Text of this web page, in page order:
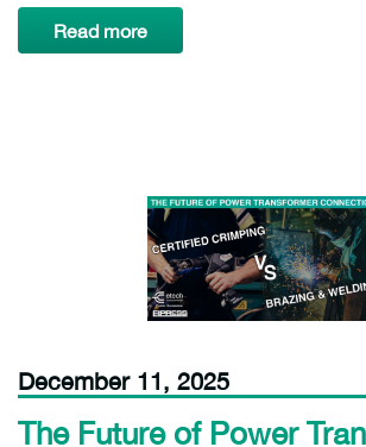
Read more
December 11, 2025
The Future of Power